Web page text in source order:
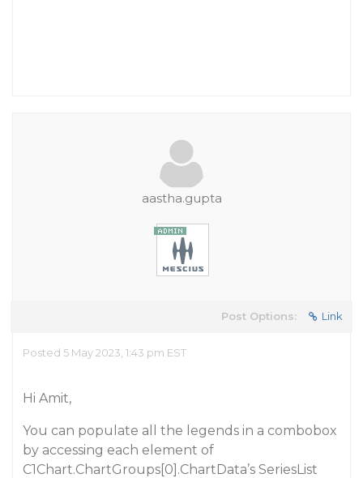
aastha.gupta
Post Options: Link
Posted 5 May 2023, 1:43 pm EST
Hi Amit,
You can populate all the legends in a combobox
by accessing each element of
C1Chart.ChartGroups[0].ChartData’s SeriesList